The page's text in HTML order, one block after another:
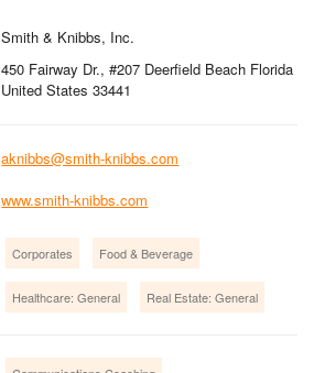
Smith & Knibbs, Inc.
450 Fairway Dr., #207 Deerfield Beach Florida
United States 33441
aknibbs@smith-knibbs.com
www.smith-knibbs.com
Corporates Food & Beverage
Healthcare: General Real Estate: General